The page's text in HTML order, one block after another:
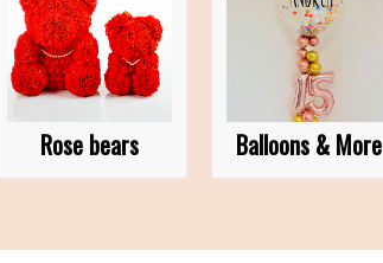
Rose bears Balloons & More